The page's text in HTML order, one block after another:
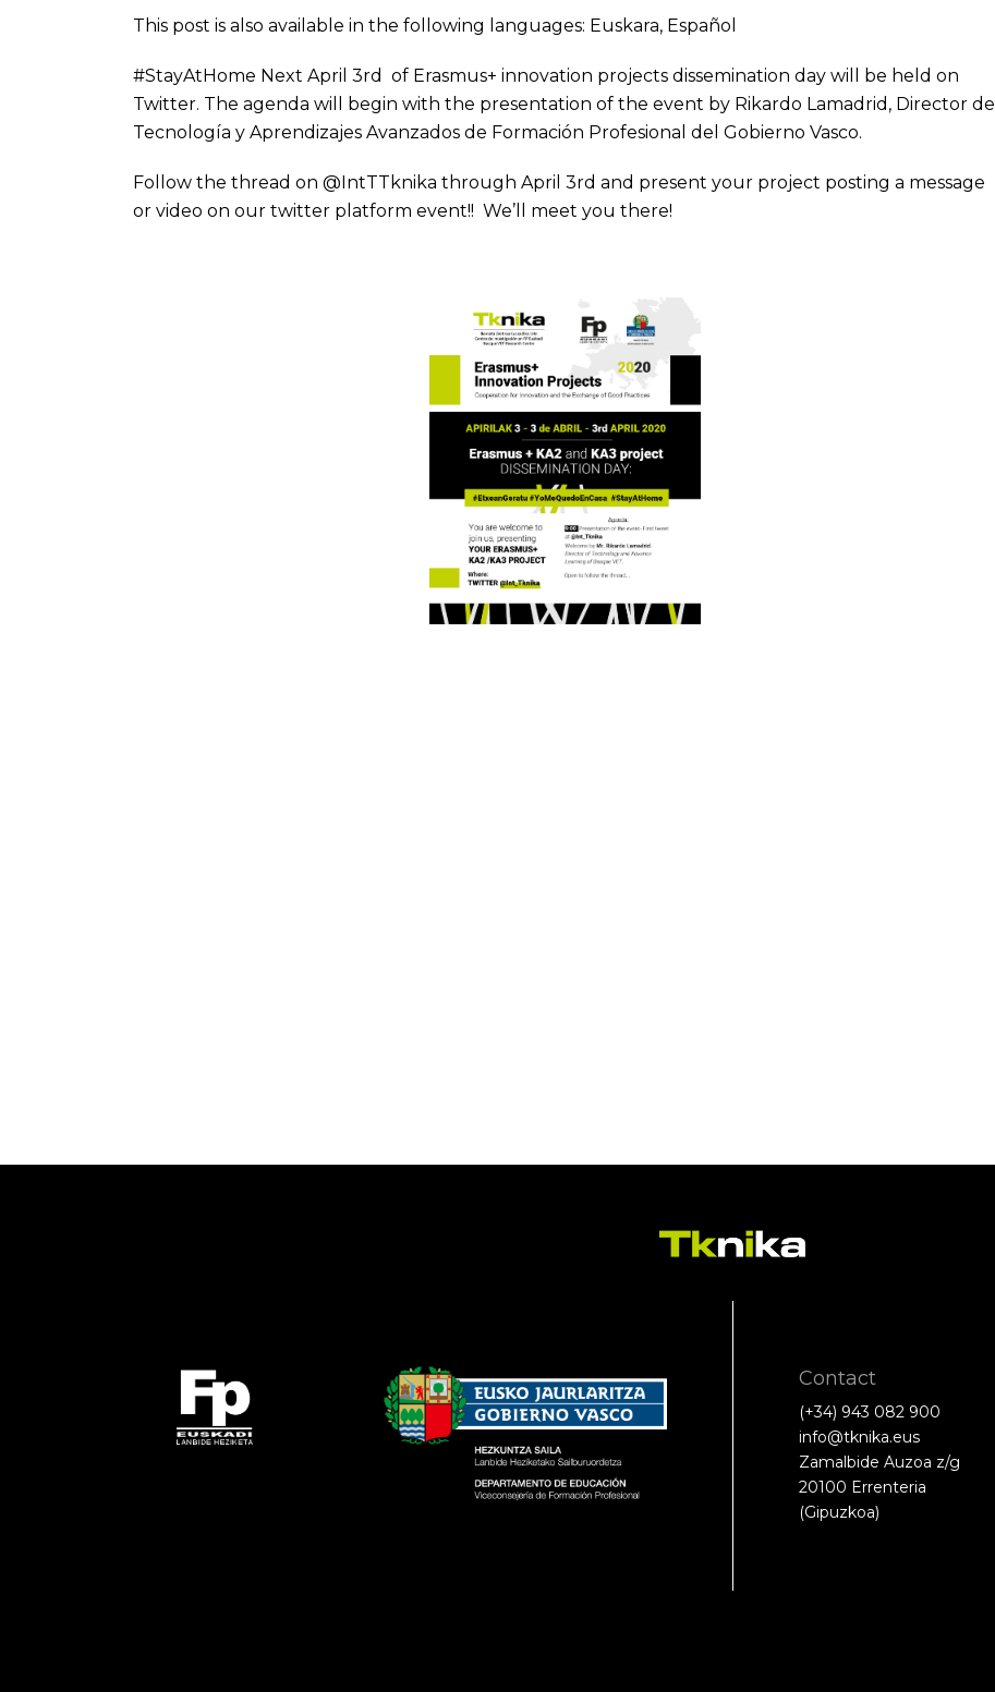
This post is also available in the following languages: Euskara, Español
#StayAtHome Next April 3rd of Erasmus+ innovation projects dissemination day will be held on
Twitter. The agenda will begin with the presentation of the event by Rikardo Lamadrid, Director de
Tecnología y Aprendizajes Avanzados de Formación Profesional del Gobierno Vasco.
Follow the thread on @IntTTknika through April 3rd and present your project posting a message
or video on our twitter platform event!! We’ll meet you there!
Contact
(+34) 943 082 900
info@tknika.eus
Zamalbide Auzoa z/g
20100 Errenteria
(Gipuzkoa)